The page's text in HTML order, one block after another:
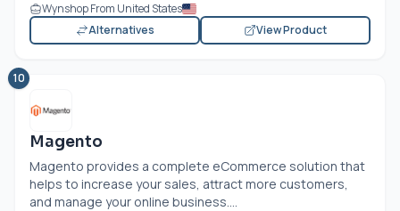
Wynshop From United States
Alternatives
View Product
10
Magento
Magento provides a complete eCommerce solution that
helps to increase your sales, attract more customers,
and manage your online business....